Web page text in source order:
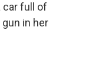
car full of
in her